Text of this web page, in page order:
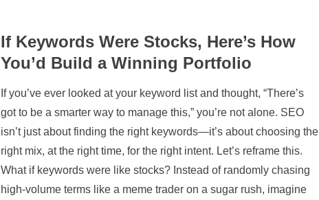
If Keywords Were Stocks, Here’s How
You’d Build a Winning Portfolio
If you’ve ever looked at your keyword list and thought, “There’s
got to be a smarter way to manage this,” you’re not alone. SEO
isn’t just about finding the right keywords—it’s about choosing the
right mix, at the right time, for the right intent. Let’s reframe this.
What if keywords were like stocks? Instead of randomly chasing
high-volume terms like a meme trader on a sugar rush, imagine